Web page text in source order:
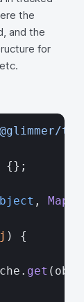
the
and the
for
{};
, Map
) {
get